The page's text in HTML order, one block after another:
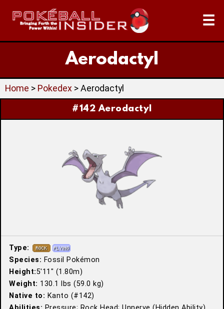
☰
Aerodactyl
Home > Pokedex > Aerodactyl
#142 Aerodactyl
Type:
Species: Fossil Pokémon
Height:5′11″ (1.80m)
Weight: 130.1 lbs (59.0 kg)
Native to: Kanto (#142)